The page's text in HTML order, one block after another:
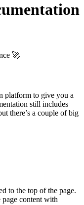
🚀
platform to give you a
still includes
there’s a couple of big
to the top of the page.
page content with